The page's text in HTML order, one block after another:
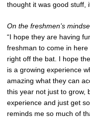
thought it was good stuff,
On the freshmen’s
“I hope they are having
freshman to come in
right off the bat. I hope
is a growing experience
amazing what they can
this year not just to grow,
experience and just get
reminds me so much of